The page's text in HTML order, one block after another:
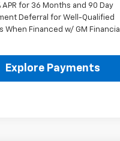
APR for 36 Months and 90 Day
Deferral for Well-Qualified
When Financed w/ GM Financial
Explore Payments